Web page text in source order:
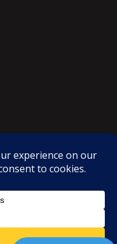
SuperMag byAcme